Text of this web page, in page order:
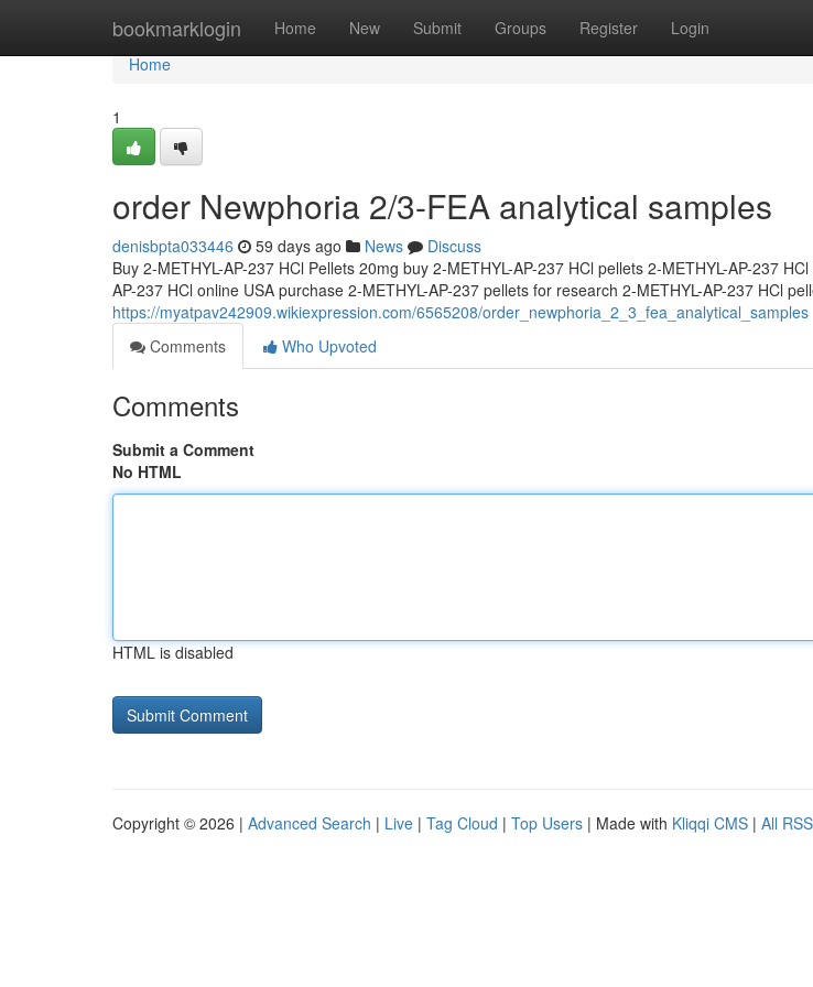
bookmarklogin Home New Submit Groups Register Login
Home
Home
1
order Newphoria 2/3-FEA analytical samples
denisbpta033446 59 days ago News
Discuss
Buy 2-METHYL-AP-237 HCl Pellets 20mg buy 2-METHYL-AP-237 HCl pellets 2-METHYL-AP-237
AP-237 HCl online USA purchase 2-METHYL-AP-237 pellets for research 2-METHYL-AP-237 HCl
https://myatpav242909.wikiexpression.com/6565208/order_newphoria_2_3_fea_analytical_samples
Comments
Who Upvoted
Comments
Submit a Comment
No HTML
HTML is disabled
Copyright © 2026 | Advanced Search | Live | Tag Cloud | Top Users | Made with Kliqqi CMS | All